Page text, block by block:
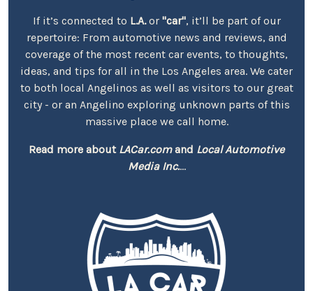
If it’s connected to L.A.or "car", it’ll be part of our
repertoire: From automotive news and reviews, and
coverage of the most recent car events, to thoughts,
ideas, and tips for all in the Los Angeles area. We cater
to both local Angelinos as well as visitors to our great
city - or an Angelino exploring unknown parts of this
massive place we call home.
Read more about LACar.comand Local Automotive
Media Inc....